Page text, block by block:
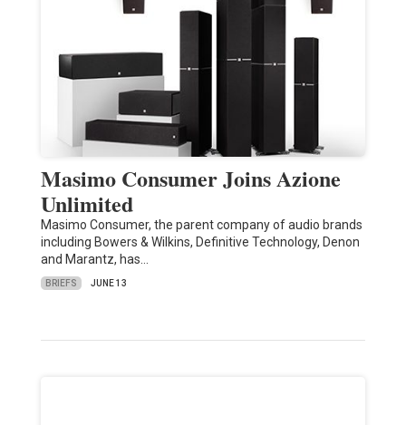
Masimo Consumer Joins Azione
Unlimited
Masimo Consumer, the parent company of audio brands
including Bowers & Wilkins, Definitive Technology, Denon
and Marantz, has…
BRIEFS JUNE 13